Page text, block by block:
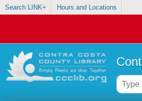
Search LINK+ Hours and Locations